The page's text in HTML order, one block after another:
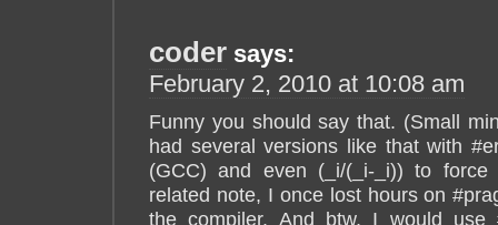
coder says:
February 2, 2010 at 10:08 am
Funny you should say that. (Small
had several versions like that with
(GCC) and even (_i/(_i-_i)) to
related note, I once lost hours on
the compiler. And btw, I would use